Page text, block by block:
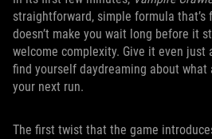
straightforward, simple formula
doesn’t make you wait long before it
welcome complexity. Give it even just
find yourself daydreaming about what
your next run.
The first twist that the game